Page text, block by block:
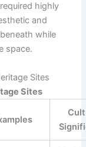
highly
and
while
space.
Sites
Sites